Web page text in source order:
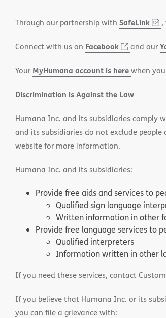
Through our partnership with SafeLink,
,
Connect with us on Facebook
(opens
new
and our
Your MyHumana account is herewhen
Discrimination is Against the Law
Humana Inc. and its subsidiaries comply
and its subsidiaries do not exclude
website for more information.
Humana Inc. and its subsidiaries:
Provide free aids and services to
Qualified sign language
Written information in other
Provide free language services to
Qualified interpreters
Information written in other
If you need these services, contact
If you believe that Humana Inc. or its
you can file a grievance with: